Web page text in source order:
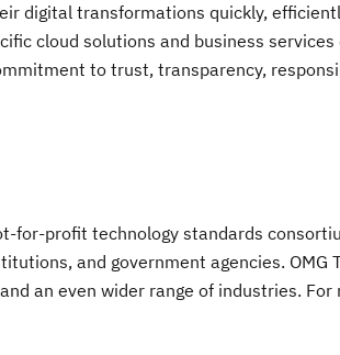
digital transformations quickly,
cloud solutions and business services
to trust, transparency,
for-profit technology standards
and government agencies. OMG
an even wider range of industries. For